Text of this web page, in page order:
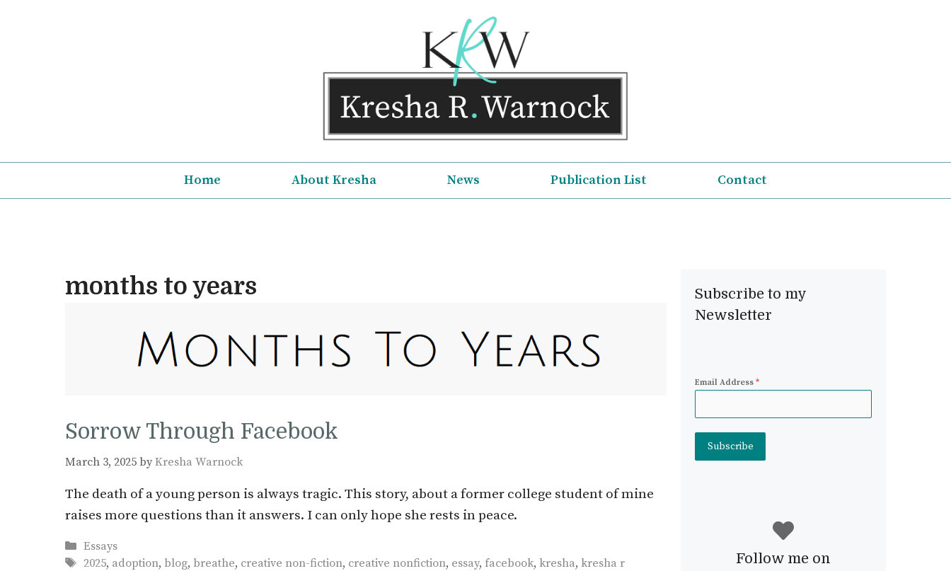
Home About Kresha News Publication List Contact
months to years
Sorrow Through Facebook
March 3, 2025 byKresha Warnock
The death of a young person is always tragic. This story, about a former college student of mine
raises more questions than it answers. I can only hope she rests in peace.
Categories
Essays
Tags
2025, adoption, blog, breathe, creative non-fiction, creative nonfiction, essay, facebook, kresha, kresha r
Subscribe to my
Newsletter
Email Address *
Subscribe
Follow me on